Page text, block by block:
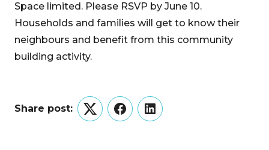
Space limited. Please RSVP by June 10.
Households and families will get to know their
neighbours and benefit from this community
building activity.
Share post:
TwitterFacebookLinkedIn